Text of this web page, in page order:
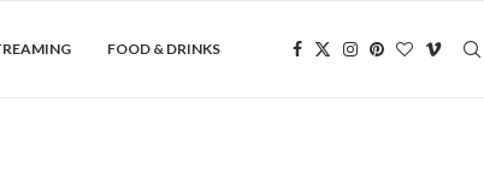
FOOD & DRINKS